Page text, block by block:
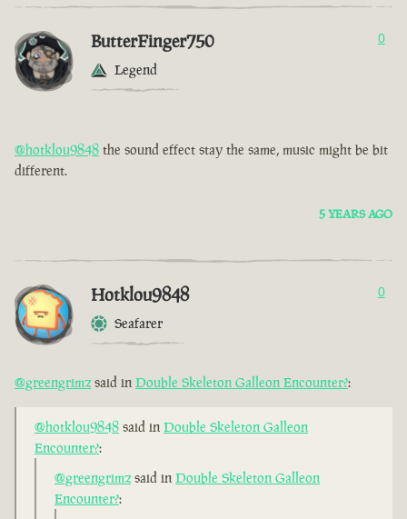
ButterFinger750
Legend
0
@hotklou9848 the sound effect stay the same, music might be bit
different.
5 YEARS AGO
Hotklou9848
Seafarer
0
@greengrimz said in Double Skeleton Galleon Encounter?:
@hotklou9848 said in Double Skeleton Galleon
Encounter?:
@greengrimzsaid in Double Skeleton Galleon
Encounter?: